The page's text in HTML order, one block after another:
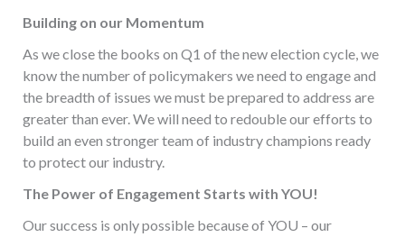
Building on our Momentum
As we close the books on Q1 of the new election cycle, we
know the number of policymakers we need to engage and
the breadth of issues we must be prepared to address are
greater than ever. We will need to redouble our efforts to
build an even stronger team of industry champions ready
to protect our industry.
The Power of Engagement Starts with YOU!
Our success is only possible because of YOU – our